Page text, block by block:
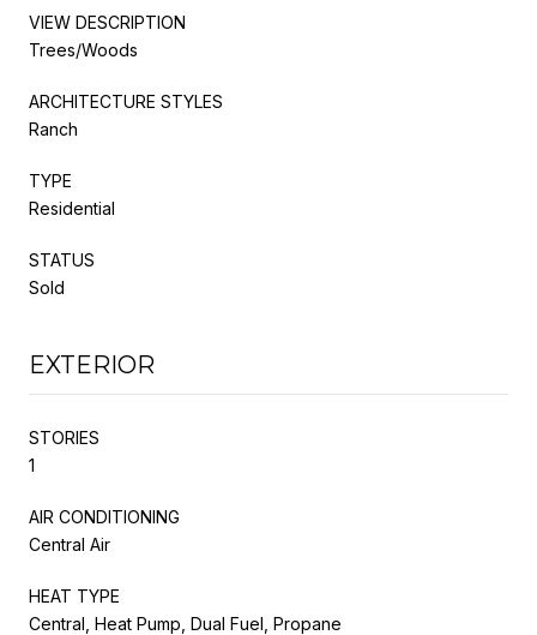
VIEW DESCRIPTION
Trees/Woods
ARCHITECTURE STYLES
Ranch
TYPE
Residential
STATUS
Sold
EXTERIOR
STORIES
1
AIR CONDITIONING
Central Air
HEAT TYPE
Central, Heat Pump, Dual Fuel, Propane